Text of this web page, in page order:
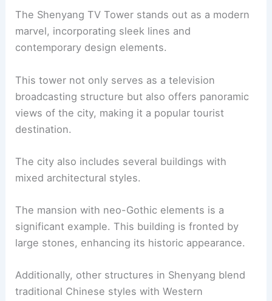
The Shenyang TV Tower stands out as a modern
marvel, incorporating sleek lines and
contemporary design elements.
This tower not only serves as a television
broadcasting structure but also offers panoramic
views of the city, making it a popular tourist
destination.
The city also includes several buildings with
mixed architectural styles.
The mansion with neo-Gothic elements is a
significant example. This building is fronted by
large stones, enhancing its historic appearance.
Additionally, other structures in Shenyang blend
traditional Chinese styles with Western